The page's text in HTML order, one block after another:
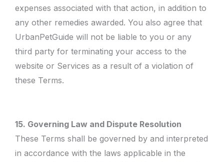
expenses associated with that action, in addition to
any other remedies awarded. You also agree that
UrbanPetGuide will not be liable to you or any
third party for terminating your access to the
website or Services as a result of a violation of
these Terms.
15. Governing Law and Dispute Resolution
These Terms shall be governed by and interpreted
in accordance with the laws applicable in the